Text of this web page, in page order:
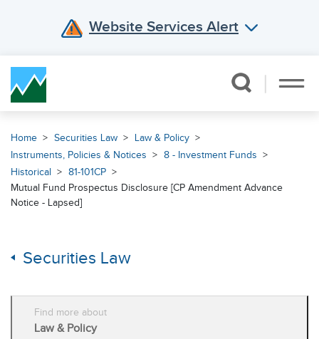
Website Services Alert
Home Securities Law
Law & Policy
Instruments, Policies & Notices
8 - Investment Funds
Historical
81-101CP
Mutual Fund Prospectus Disclosure [CP Amendment Advance
Notice - Lapsed]
Securities Law
Find more about
Law & Policy